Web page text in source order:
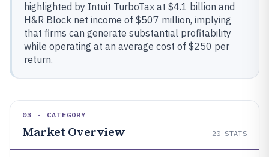
highlighted by Intuit TurboTax at $4.1 billion and
H&R Block net income of $507 million, implying
that firms can generate substantial profitability
while operating at an average cost of $250 per
return.
03 · CATEGORY
Market Overview 20 STATS